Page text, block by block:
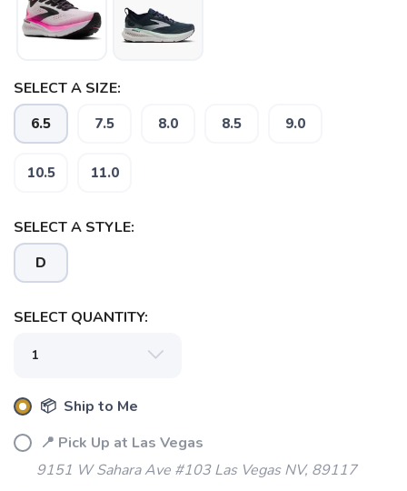
SELECT A SIZE:
6.5 7.5 8.0 8.5 9.0
10.5 11.0
SELECT A STYLE:
D
SELECT QUANTITY:
📦 Ship to Me
📍 Pick Up at Las Vegas
9151 W Sahara Ave #103 Las Vegas NV, 89117